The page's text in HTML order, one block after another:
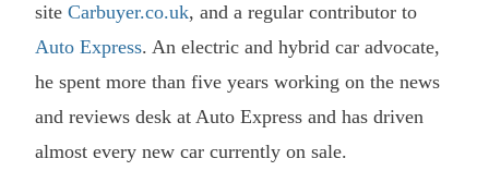
site Carbuyer.co.uk, and a regular contributor to
Auto Express. An electric and hybrid car advocate,
he spent more than five years working on the news
and reviews desk at Auto Express and has driven
almost every new car currently on sale.